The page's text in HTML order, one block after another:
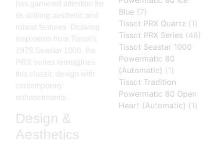
has garnered attention for
its striking aesthetic and
robust features. Drawing
inspiration from Tissot’s
1978 Seastar 1000, the
PRX series reimagines
this classic design with
contemporary
enhancements.
Design &
Aesthetics
Blue (7)
Tissot PRX Quartz (1)
Tissot PRX Series (48)
Tissot Seastar 1000
Powermatic 80
(Automatic) (1)
Tissot Tradition
Powermatic 80 Open
Heart (Automatic) (1)